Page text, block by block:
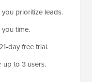
prioritize leads.
time.
day free trial.
up to 3 users.